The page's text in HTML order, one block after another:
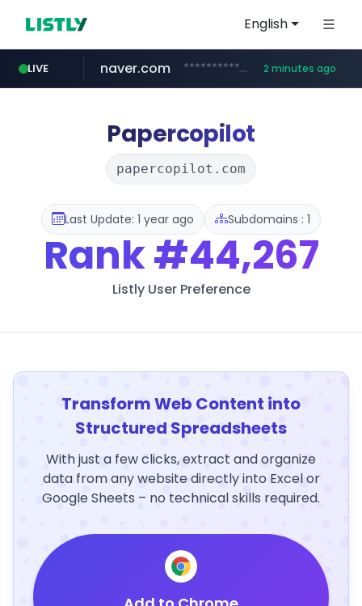
English
LIVE
coupang.com www.coupang.com/**/*****...
naver.com **********.naver.com/*************/*****... 2 minutes ago
Papercopilot
papercopilot.com
Last Update: 1 year ago Subdomains : 1
Rank#44,267
Listly User Preference
Transform Web Content into
Structured Spreadsheets
With just a few clicks, extract and organize
data from any website directly into Excel or
Google Sheets – no technical skills required.